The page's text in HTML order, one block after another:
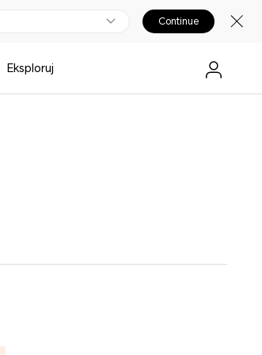
Continue
Eksploruj